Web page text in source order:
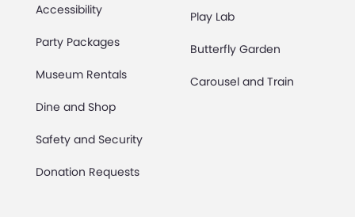
Accessibility
Party Packages
Museum Rentals
Dine and Shop
Safety and Security
Donation Requests
Play Lab
Butterfly Garden
Carousel and Train